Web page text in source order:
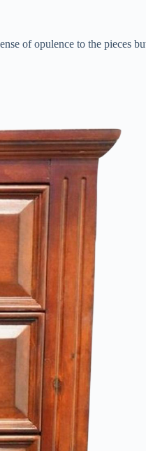
of opulence to the pieces